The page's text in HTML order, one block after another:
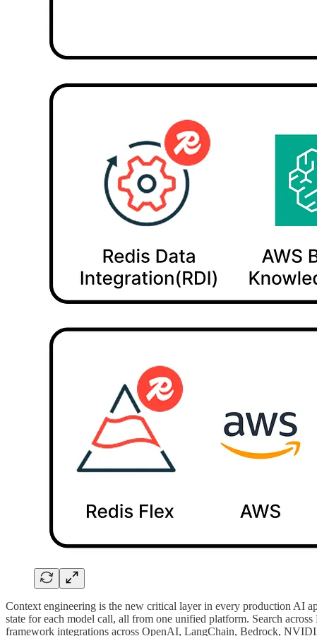
Context engineering is the new critical layer in every production AI
state for each model call, all from one unified platform. Search
framework integrations across OpenAI, LangChain, Bedrock,